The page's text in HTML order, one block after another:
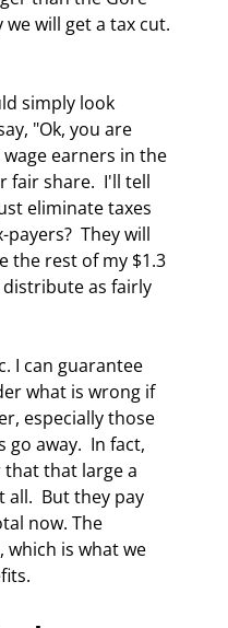
will get a tax cut.
simply look
"Ok, you are
earners in the
fair share.  I'll tell
eliminate taxes
They will
the rest of my $1.3
as fairly
I can guarantee
what is wrong if
especially those
away.  In fact,
that large a
all.  But they pay
now. The
which is what we